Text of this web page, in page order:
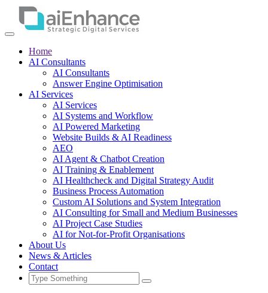
Home
AI Consultants
AI Consultants
Answer Engine Optimisation
AI Services
AI Services
AI Systems and Workflow
AI Powered Marketing
Website Builds & AI Readiness
AEO
AI Agent & Chatbot Creation
AI Training & Enablement
AI Healthcheck and Digital Strategy Audit
Business Process Automation
Custom AI Solutions and System Integration
AI Consulting for Small and Medium Businesses
AI Project Case Studies
AI for Not-for-Profit Organisations
About Us
News & Articles
Contact